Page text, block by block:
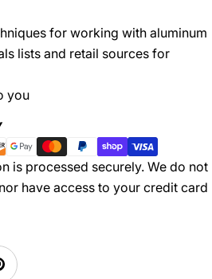
for working with aluminum
lists and retail sources for
you
is processed securely. We do not
have access to your credit card